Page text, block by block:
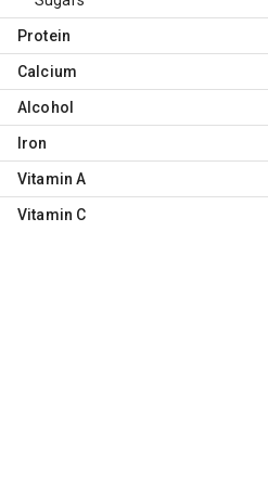
Protein
Calcium
Alcohol
Iron
Vitamin A
Vitamin C